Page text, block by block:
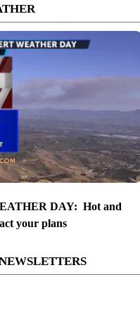
DAY: Hot and
your plans